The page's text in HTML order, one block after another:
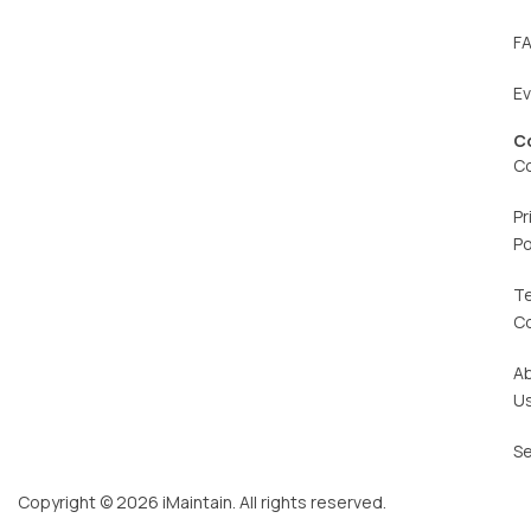
Copyright © 2026 iMaintain. All rights reserved.